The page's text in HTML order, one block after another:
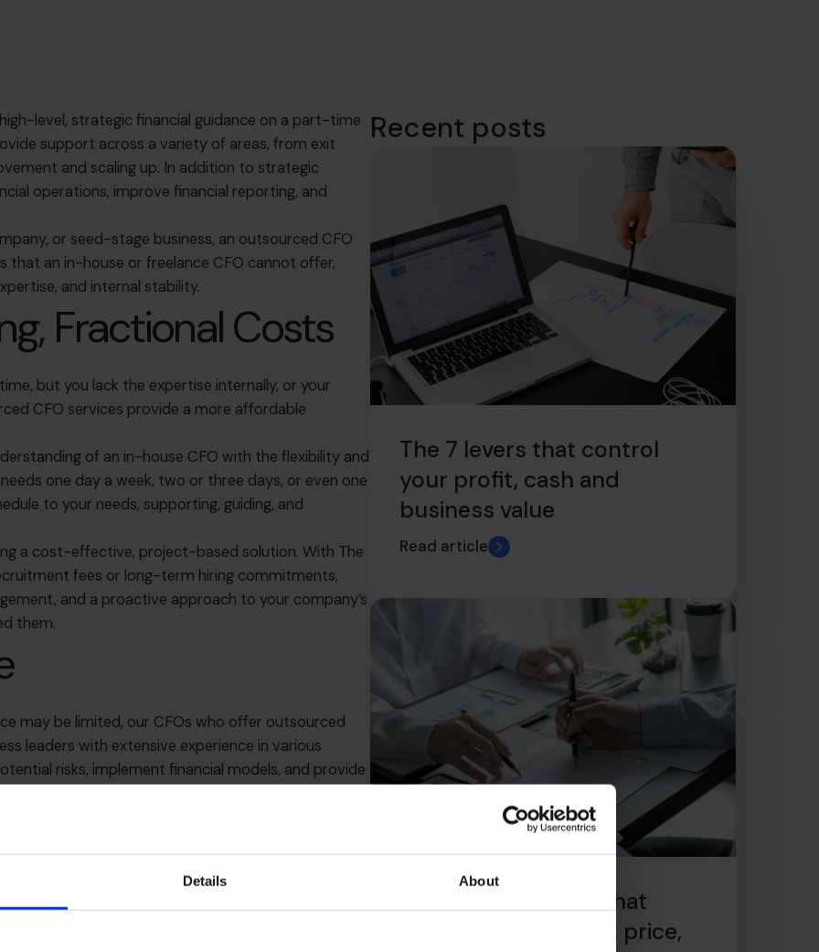
Details About
level, strategic financial guidance on a part-time
support across a variety of areas, from exit
and scaling up. In addition to strategic
operations, improve financial reporting, and
or seed-stage business, an outsourced CFO
that an in-house or freelance CFO cannot offer,
and internal stability.
Fractional Costs
but you lack the expertise internally, or your
CFO services provide a more affordable
of an in-house CFO with the flexibility and
one day a week, two or three days, or even one
to your needs, supporting, guiding, and
a cost-effective, project-based solution. With The
fees or long-term hiring commitments,
and a proactive approach to your company’s
them.
may be limited, our CFOs who offer outsourced
leaders with extensive experience in various
risks, implement financial models, and provide
improve financial stability, and drive business
cash flow management, strategic planning,
perspective and external viewpoint allow them
making, which is aligned with long-term business
Recent posts
The 7 levers that control
your profit, cash and
business value
Read article
The critical factors that
improve profitability: price,